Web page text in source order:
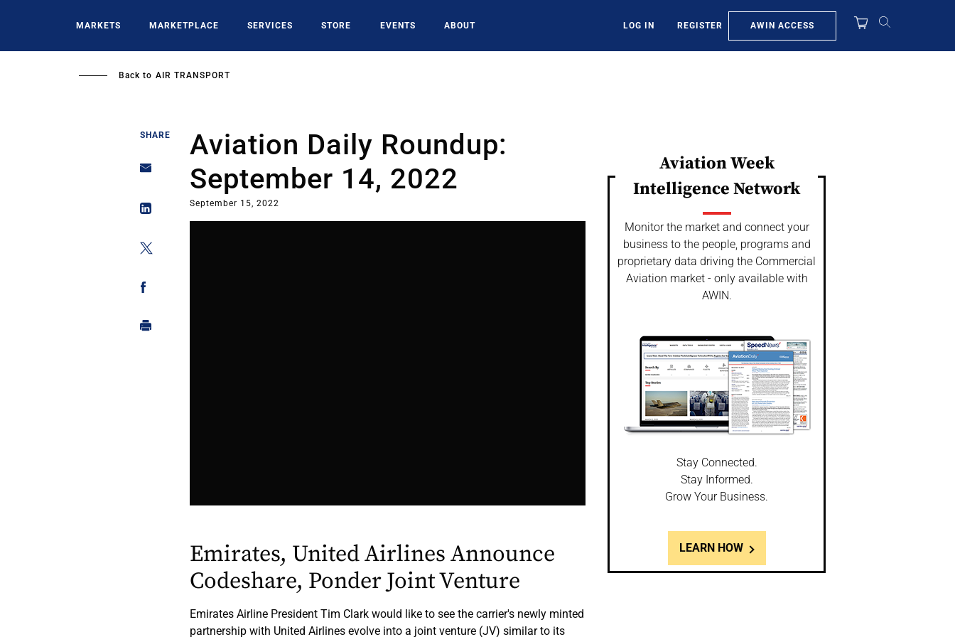
MARKETS MARKETPLACE SERVICES STORE EVENTS ABOUT LOG IN REGISTER AWIN ACCESS
Back to AIR TRANSPORT
SHARE
Aviation Daily Roundup:
September 14, 2022
September 15, 2022
Emirates, United Airlines Announce
Codeshare, Ponder Joint Venture
Emirates Airline President Tim Clark would like to see the carrier's newly minted
partnership with United Airlines evolve into a joint venture (JV) similar to its
Aviation Week
Intelligence Network
Monitor the market and connect your
business to the people, programs and
proprietary data driving the Commercial
Aviation market - only available with
AWIN.
Stay Connected.
Stay Informed.
Grow Your Business.
LEARN HOW